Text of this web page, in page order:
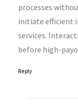
processes
initiate efficient
services.
before high-
Reply